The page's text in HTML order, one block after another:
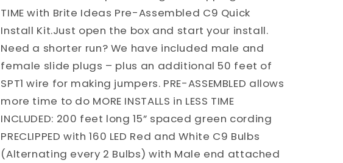
Install
with
Red
and
C9
Bulbs
(Alternating
2
Bulbs)
Install
with
Red
and
White
C9
Bulbs
(Alternating
2
Bulbs)
TIME with Brite Ideas Pre-Assembled C9 Quick
Install Kit.Just open the box and start your install.
Need a shorter run? We have included male and
female slide plugs – plus an additional 50 feet of
SPT1 wire for making jumpers. PRE-ASSEMBLED allows
more time to do MORE INSTALLS in LESS TIME
INCLUDED: 200 feet long 15” spaced green cording
PRECLIPPED with 160 LED Red and White C9 Bulbs
(Alternating every 2 Bulbs) with Male end attached